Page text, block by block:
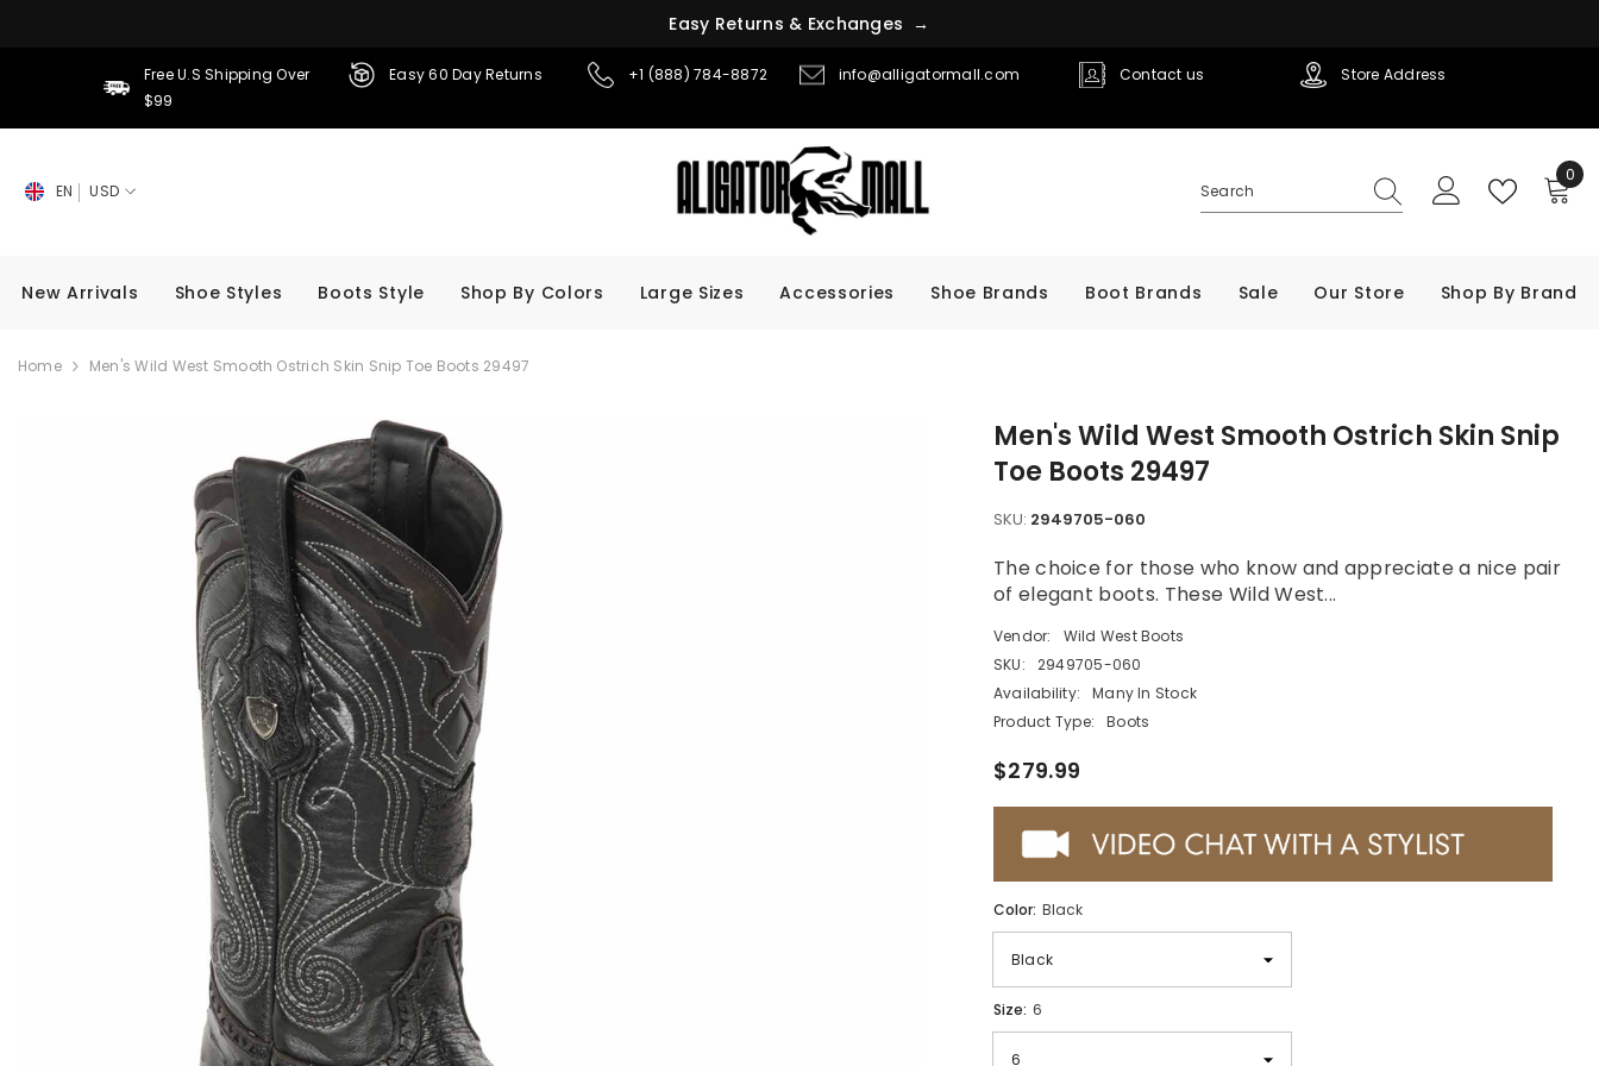
Easy Returns & Exchanges →
Free U.S Shipping Over
$99
Easy 60 Day Returns +1 (888) 784-8872 info@alligatormall.com Contact us Store Address
EN USD
0
0
New Arrivals Shoe Styles Boots Style Shop By Colors Large Sizes Accessories Shoe Brands Boot Brands Sale Our Store Shop By Brand
Home Men's Wild West Smooth Ostrich Skin Snip Toe Boots 29497
Men's Wild West Smooth Ostrich Skin Snip
Toe Boots 29497
SKU: 2949705-060
The choice for those who know and appreciate a nice pair
of elegant boots. These Wild West...
Vendor:
Wild West Boots
SKU:
2949705-060
Availability:
Many In Stock
Product Type:
Boots
$279.99
Color: Black
Size: 6